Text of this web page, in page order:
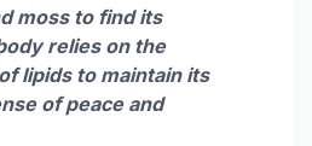
moss to find its
relies on the
lipids to maintain its
of peace and